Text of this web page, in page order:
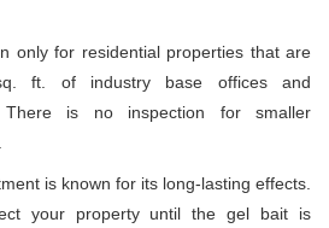
only for residential properties that are
ft. of industry base offices and
There is no inspection for smaller
is known for its long-lasting effects.
your property until the gel bait is